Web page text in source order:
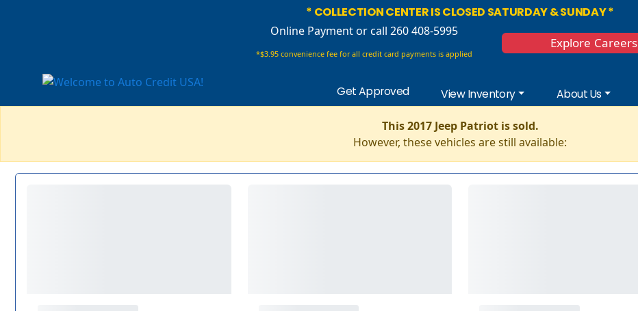
* COLLECTION CENTER IS CLOSED SATURDAY & SUNDAY *
Online Paymentor call 260 408-5995
*$3.95 convenience fee for all credit card payments is applied
Explore Careers
Get Approved View Inventory About Us
This 2017 Jeep Patriot is sold.
However, these vehicles are still available: